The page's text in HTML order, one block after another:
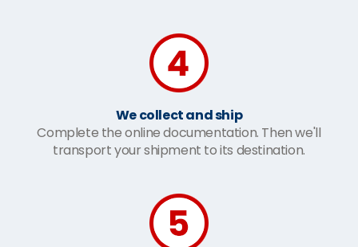
We collect and ship
Complete the online documentation. Then we'll
transport your shipment to its destination.